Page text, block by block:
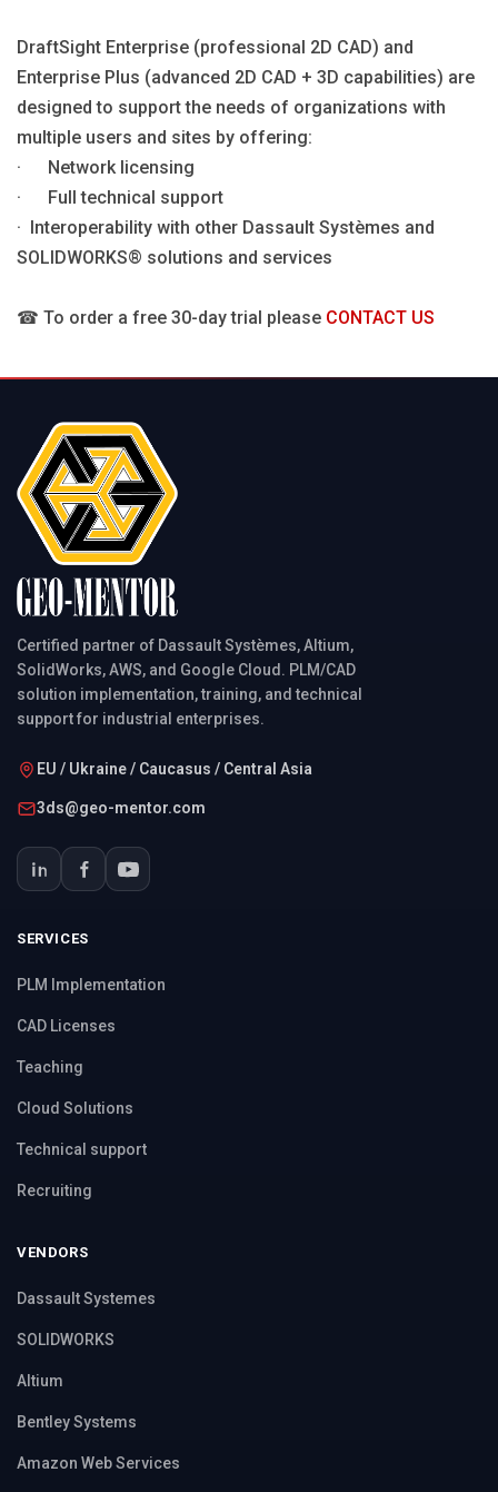
DraftSight Enterprise (professional 2D CAD) and
Enterprise Plus (advanced 2D CAD + 3D capabilities) are
designed to support the needs of organizations with
multiple users and sites by offering:
· Network licensing
· Full technical support
· Interoperability with other Dassault Systèmes and
SOLIDWORKS® solutions and services
☎ To order a free 30-day trial please CONTACT US
Certified partner of Dassault Systèmes, Altium,
SolidWorks, AWS, and Google Cloud. PLM/CAD
solution implementation, training, and technical
support for industrial enterprises.
EU / Ukraine / Caucasus / Central Asia
3ds@geo-mentor.com
SERVICES
PLM Implementation
CAD Licenses
Teaching
Cloud Solutions
Technical support
Recruiting
VENDORS
Dassault Systemes
SOLIDWORKS
Altium
Bentley Systems
Amazon Web Services